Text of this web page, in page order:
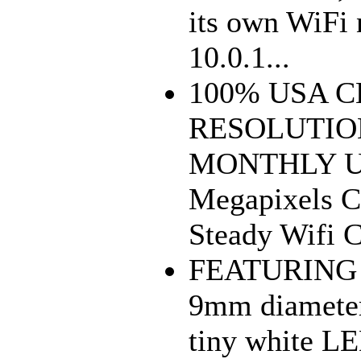
its own WiFi
10.0.1...
100% USA
MONTHLY
Megapixels
Steady Wifi
9mm
tiny white